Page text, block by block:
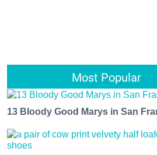
Most Popular
13 Bloody Good Marys in San